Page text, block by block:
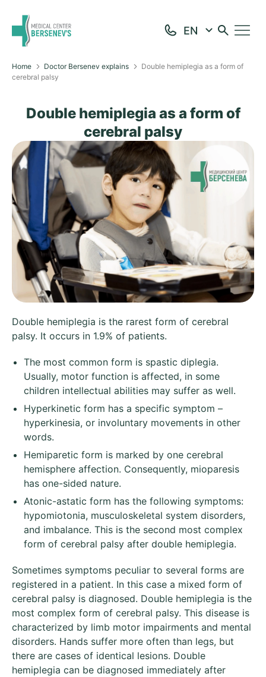
Home Doctor Bersenev explains
Double hemiplegia as a form of
cerebral palsy
Double hemiplegia as a form of
cerebral palsy
Double hemiplegia is the rarest form of cerebral
palsy. It occurs in 1.9% of patients.
The most common form is spastic diplegia.
Usually, motor function is affected, in some
children intellectual abilities may suffer as well.
Hyperkinetic form has a specific symptom –
hyperkinesia, or involuntary movements in other
words.
Hemiparetic form is marked by one cerebral
hemisphere affection. Consequently, mioparesis
has one-sided nature.
Atonic-astatic form has the following symptoms:
hypomiotonia, musculoskeletal system disorders,
and imbalance. This is the second most complex
form of cerebral palsy after double hemiplegia.
Sometimes symptoms peculiar to several forms are
registered in a patient. In this case a mixed form of
cerebral palsy is diagnosed. Double hemiplegia is the
most complex form of cerebral palsy. This disease is
characterized by limb motor impairments and mental
disorders. Hands suffer more often than legs, but
there are cases of identical lesions. Double
hemiplegia can be diagnosed immediately after